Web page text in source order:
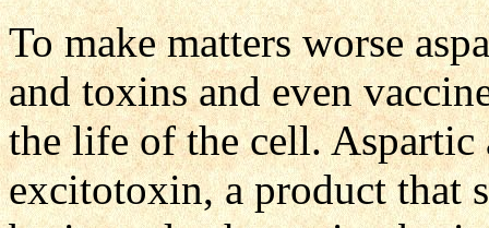
To make matters worse
and toxins and even
the life of the cell. Aspartic
excitotoxin, a product that